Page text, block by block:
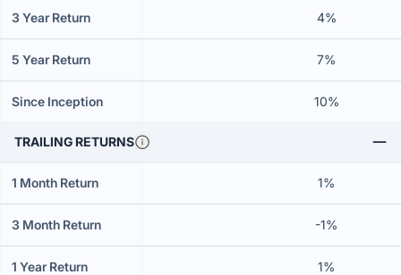
3 Year Return 4%
5 Year Return 7%
Since Inception 10%
TRAILING RETURNS
1 Month Return 1%
3 Month Return -1%
1 Year Return 1%